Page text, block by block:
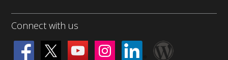
Connect with us